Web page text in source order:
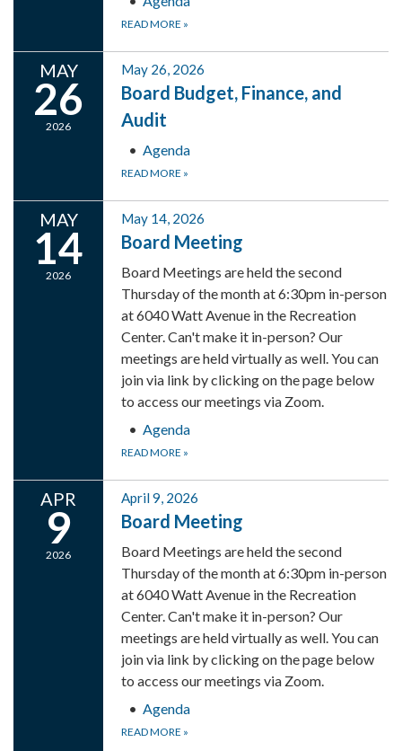
READ MORE »
MAY
26
2026
May 26, 2026
Board Budget, Finance, and
Audit
Agenda
READ MORE »
MAY
14
2026
May 14, 2026
Board Meeting
Board Meetings are held the second
Thursday of the month at 6:30pm in-person
at 6040 Watt Avenue in the Recreation
Center. Can't make it in-person? Our
meetings are held virtually as well. You can
join via link by clicking on the page below
to access our meetings via Zoom.
Agenda
READ MORE »
APR
9
2026
April 9, 2026
Board Meeting
Board Meetings are held the second
Thursday of the month at 6:30pm in-person
at 6040 Watt Avenue in the Recreation
Center. Can't make it in-person? Our
meetings are held virtually as well. You can
join via link by clicking on the page below
to access our meetings via Zoom.
Agenda
READ MORE »